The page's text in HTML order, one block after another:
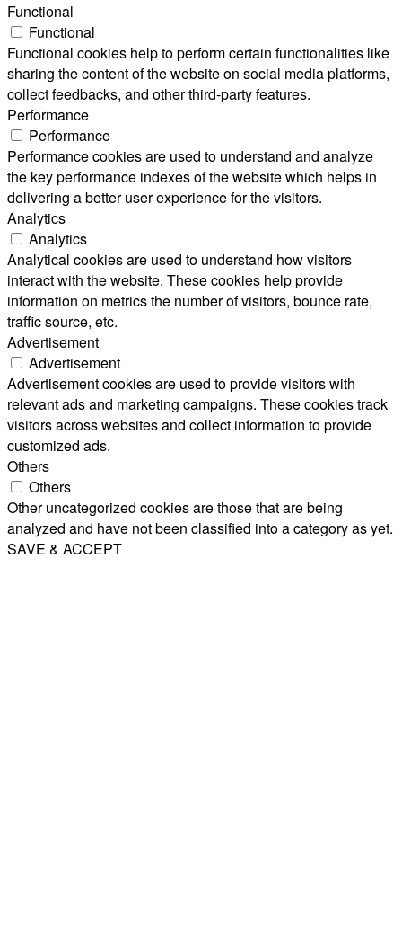
Functional
Functional
Functional cookies help to perform certain functionalities like
sharing the content of the website on social media platforms,
collect feedbacks, and other third-party features.
Performance
Performance
Performance cookies are used to understand and analyze
the key performance indexes of the website which helps in
delivering a better user experience for the visitors.
Analytics
Analytics
Analytical cookies are used to understand how visitors
interact with the website. These cookies help provide
information on metrics the number of visitors, bounce rate,
traffic source, etc.
Advertisement
Advertisement
Advertisement cookies are used to provide visitors with
relevant ads and marketing campaigns. These cookies track
visitors across websites and collect information to provide
customized ads.
Others
Others
Other uncategorized cookies are those that are being
analyzed and have not been classified into a category as yet.
SAVE & ACCEPT